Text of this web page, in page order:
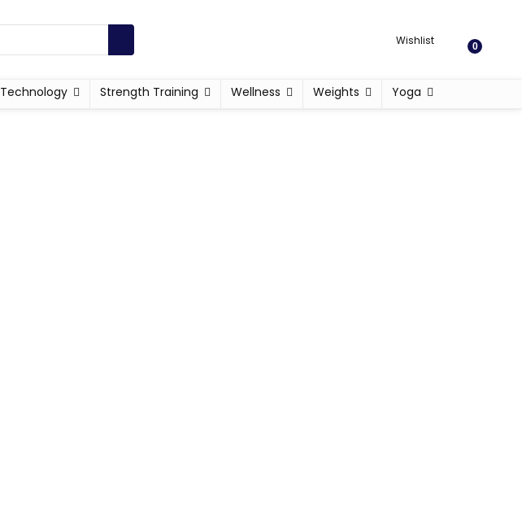
Wishlist 0
Technology Strength Training Wellness Weights Yoga